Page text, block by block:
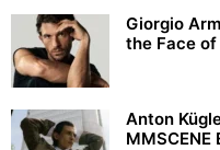
Giorgio
the Face of
Anton
MMSCENE